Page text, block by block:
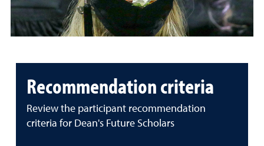
Recommendation criteria
Review the participant recommendation
criteria for Dean's Future Scholars